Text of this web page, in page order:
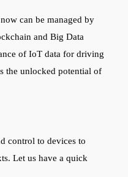
can be managed by
and Big Data
of IoT data for driving
the unlocked potential of
control to devices to
Let us have a quick